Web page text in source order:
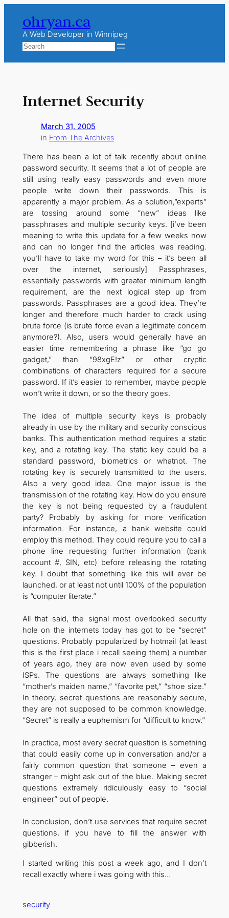
content
ohryan.ca
A Web Developer in Winnipeg
Search
Internet Security
March 31, 2005
in From The Archives
There has been a lot of talk recently about online
password security. It seems that a lot of people are
still using really easy passwords and even more
people write down their passwords. This is
apparently a major problem. As a solution,”experts”
are tossing around some “new” ideas like
passphrases and multiple security keys. [i’ve been
meaning to write this update for a few weeks now
and can no longer find the articles was reading.
you’ll have to take my word for this – it’s been all
over the internet, seriously] Passphrases,
essentially passwords with greater minimum length
requirement, are the next logical step up from
passwords. Passphrases are a good idea. They’re
longer and therefore much harder to crack using
brute force (is brute force even a legitimate concern
anymore?). Also, users would generally have an
easier time remembering a phrase like “go go
gadget,” than “98xgE!z” or other cryptic
combinations of characters required for a secure
password. If it’s easier to remember, maybe people
won’t write it down, or so the theory goes.
The idea of multiple security keys is probably
already in use by the military and security conscious
banks. This authentication method requires a static
key, and a rotating key. The static key could be a
standard password, biometrics or whatnot. The
rotating key is securely transmitted to the users.
Also a very good idea. One major issue is the
transmission of the rotating key. How do you ensure
the key is not being requested by a fraudulent
party? Probably by asking for more verification
information. For instance, a bank website could
employ this method. They could require you to call a
phone line requesting further information (bank
account #, SIN, etc) before releasing the rotating
key. I doubt that something like this will ever be
launched, or at least not until 100% of the population
is “computer literate.”
All that said, the signal most overlooked security
hole on the internets today has got to be “secret”
questions. Probably popularized by hotmail (at least
this is the first place i recall seeing them) a number
of years ago, they are now even used by some
ISPs. The questions are always something like
“mother’s maiden name,” “favorite pet,” “shoe size.”
In theory, secret questions are reasonably secure,
they are not supposed to be common knowledge.
“Secret” is really a euphemism for “difficult to know.”
In practice, most every secret question is something
that could easily come up in conversation and/or a
fairly common question that someone – even a
stranger – might ask out of the blue. Making secret
questions extremely ridiculously easy to “social
engineer” out of people.
In conclusion, don’t use services that require secret
questions, if you have to fill the answer with
gibberish.
I started writing this post a week ago, and I don’t
recall exactly where i was going with this…
security